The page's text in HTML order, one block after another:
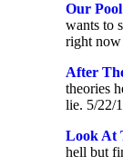
Our
wants to
right now
After
theories
lie. 5/22/
Look At
hell but